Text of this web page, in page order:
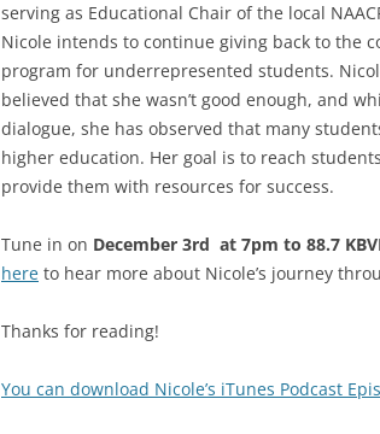
serving as Educational Chair of the local
Nicole intends to continue giving back to the
program for underrepresented students.
believed that she wasn’t good enough, and
dialogue, she has observed that many
higher education. Her goal is to reach
provide them with resources for success.
Tune in on December 3rd at 7pm to 88.7
here to hear more about Nicole’s journey
Thanks for reading!
You can download Nicole’s iTunes Podcast